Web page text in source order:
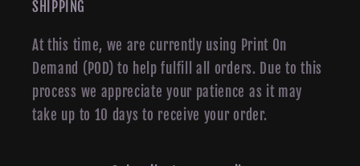
SHIPPING
At this time, we are currently using Print On
Demand (POD) to help fulfill all orders. Due to this
process we appreciate your patience as it may
take up to 10 days to receive your order.